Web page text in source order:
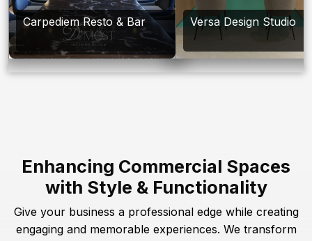
Carpediem Resto & Bar Versa Design Studio
Enhancing Commercial Spaces
with Style & Functionality
Give your business a professional edge while creating
engaging and memorable experiences. We transform